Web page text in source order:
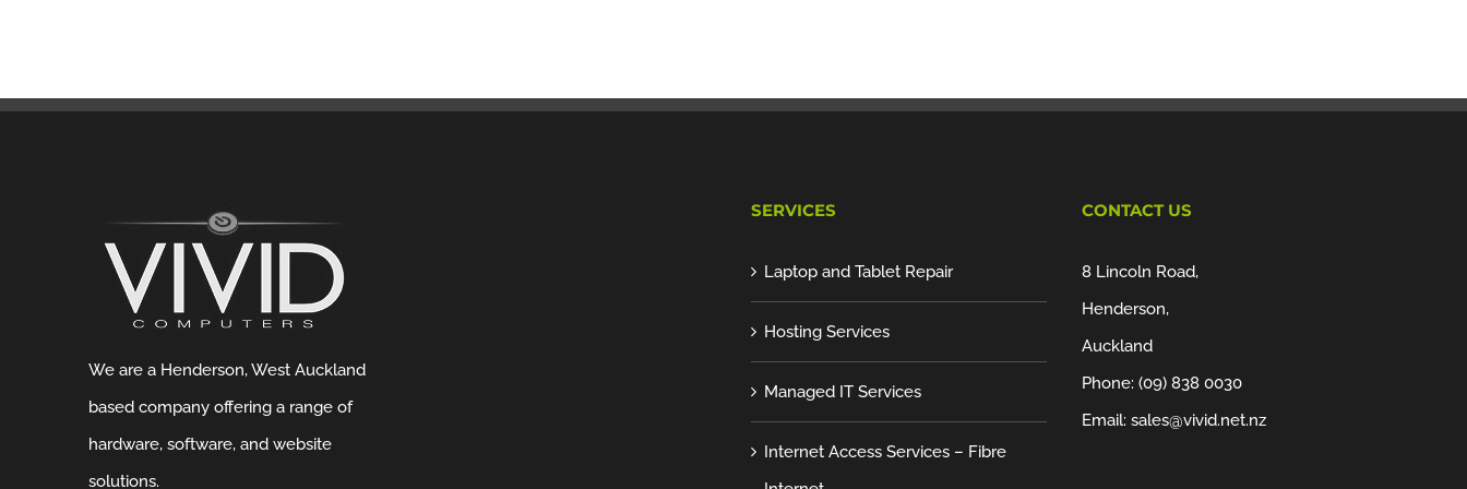
We are a Henderson, West Auckland
based company offering a range of
hardware, software, and website
solutions.
SERVICES
Laptop and Tablet Repair
Hosting Services
Managed IT Services
Internet Access Services – Fibre
CONTACT US
8 Lincoln Road,
Henderson,
Auckland
Phone:(09) 838 0030
Email:sales@vivid.net.nz